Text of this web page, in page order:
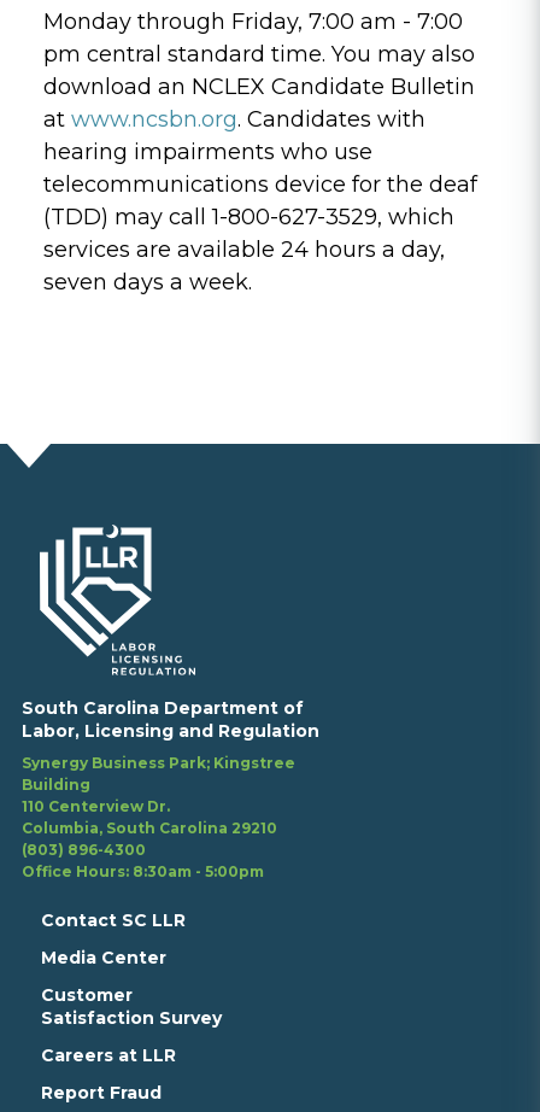
Monday through Friday, 7:00 am - 7:00
pm central standard time. You may also
download an NCLEX Candidate Bulletin
at www.ncsbn.org. Candidates with
hearing impairments who use
telecommunications device for the deaf
(TDD) may call 1-800-627-3529, which
services are available 24 hours a day,
seven days a week.
South Carolina Department of
Labor, Licensing and Regulation
Synergy Business Park; Kingstree
Building
110 Centerview Dr.
Columbia, South Carolina 29210
(803) 896-4300
Office Hours: 8:30am - 5:00pm
Contact SC LLR
Media Center
Customer
Satisfaction Survey
Careers at LLR
Report Fraud